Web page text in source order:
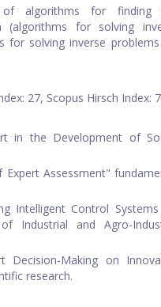
algorithms for finding
(algorithms for solving
for solving inverse
27, Scopus Hirsch Index:
in the Development of
Assessment"
Intelligent Control
Industrial and Agro-
Making on
research.